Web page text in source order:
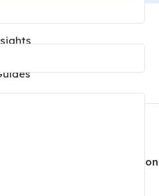
Quality Control: Inspection